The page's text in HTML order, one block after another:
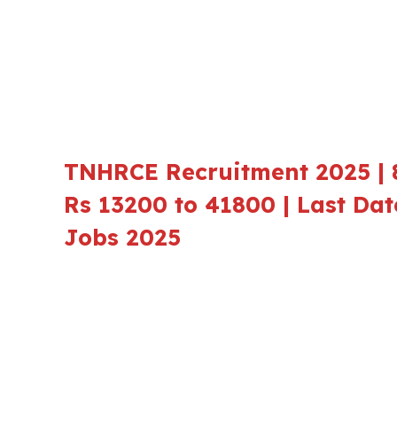
TNHRCE Recruitment 2025
Rs 13200 to 41800 | Last
Jobs 2025